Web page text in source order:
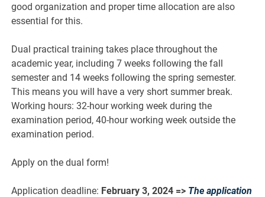
good organization and proper time allocation are also
essential for this.
Dual practical training takes place throughout the
academic year, including 7 weeks following the fall
semester and 14 weeks following the spring semester.
This means you will have a very short summer break.
Working hours: 32-hour working week during the
examination period, 40-hour working week outside the
examination period.
Apply on the dual form!
Application deadline: February 3, 2024 => The application